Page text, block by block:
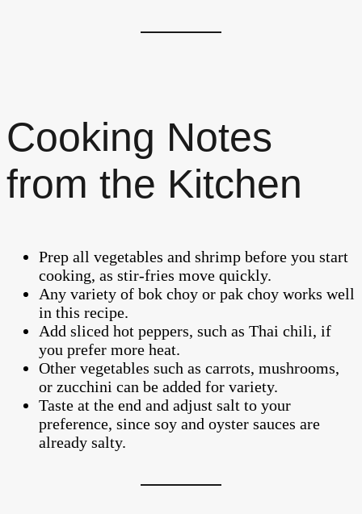
Cooking Notes
from the Kitchen
Prep all vegetables and shrimp before you start
cooking, as stir-fries move quickly.
Any variety of bok choy or pak choy works well
in this recipe.
Add sliced hot peppers, such as Thai chili, if
you prefer more heat.
Other vegetables such as carrots, mushrooms,
or zucchini can be added for variety.
Taste at the end and adjust salt to your
preference, since soy and oyster sauces are
already salty.